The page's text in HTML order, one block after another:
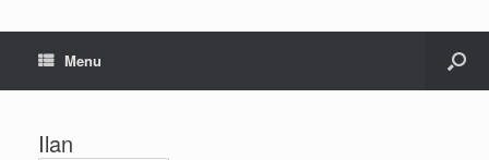
Menu
Ilan